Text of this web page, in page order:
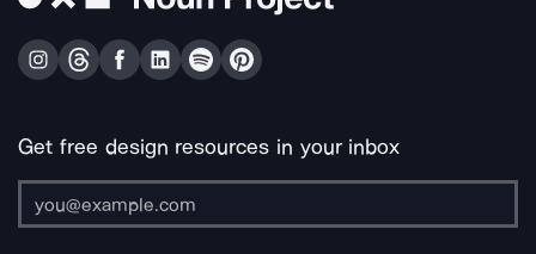
Get free design resources in your inbox